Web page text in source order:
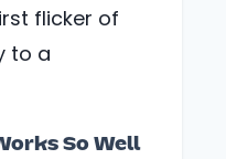
flicker of
to a
So Well